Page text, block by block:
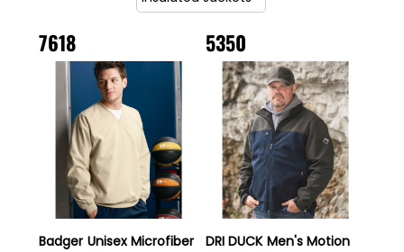
7618
Badger Unisex Microfiber
5350
DRI DUCK Men's Motion